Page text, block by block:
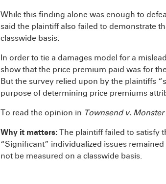
While this finding alone was enough to
said the plaintiff also failed to demonstrate
classwide basis.
In order to tie a damages model for a
show that the price premium paid was for
But the survey relied upon by the plaintiffs
purpose of determining price premiums
To read the opinion in Townsend v.
Why it matters: The plaintiff failed to satisfy
“Significant” individualized issues
not be measured on a classwide basis.